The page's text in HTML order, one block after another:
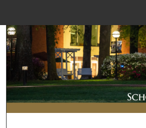
Search
Browse
My Account
About